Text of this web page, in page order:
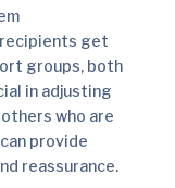
get
groups, both
in adjusting
who are
provide
reassurance.